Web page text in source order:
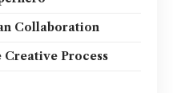
Collaboration
Creative Process